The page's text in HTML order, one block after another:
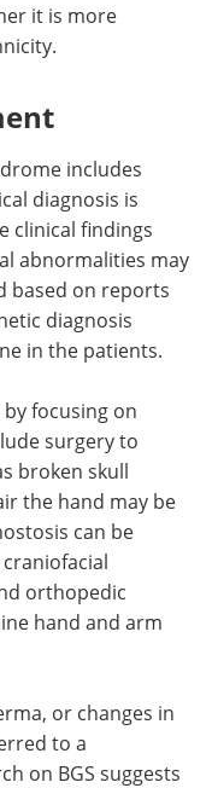
it is more
includes
diagnosis is
clinical findings
abnormalities may
based on reports
diagnosis
in the patients.
focusing on
surgery to
broken skull
the hand may be
can be
orthopedic
hand and arm
or changes in
to a
on BGS suggests